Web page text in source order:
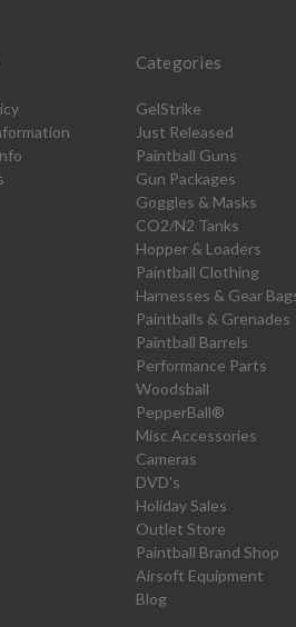
Categories
GelStrike
Just Released
Paintball Guns
Gun Packages
Goggles & Masks
CO2/N2 Tanks
Hopper & Loaders
Paintball Clothing
Harnesses & Gear
Paintballs & Grenades
Paintball Barrels
Performance Parts
Woodsball
PepperBall®
Misc Accessories
Cameras
DVD's
Holiday Sales
Outlet Store
Paintball Brand Shop
Airsoft Equipment
Blog